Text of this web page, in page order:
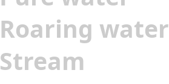
Roaring water
Stream